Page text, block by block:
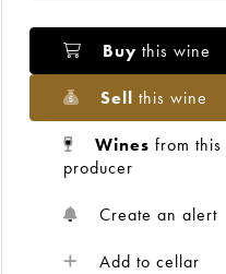
Buy this wine
Sell this wine
Wines from this
producer
Create an alert
Add to cellar